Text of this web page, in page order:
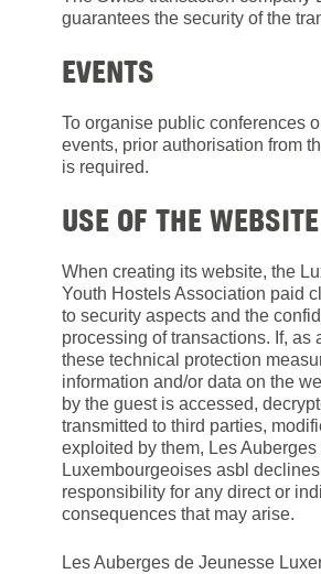
guarantees the security of the
EVENTS
To organise public conferences
events, prior authorisation from
is required.
USE OF THE WEBSITE
When creating its website, the
Youth Hostels Association paid
to security aspects and the
processing of transactions. If, as
these technical protection
information and/or data on the
by the guest is accessed,
transmitted to third parties,
exploited by them, Les
Luxembourgeoises asbl declines
responsibility for any direct or
consequences that may arise.
Les Auberges de Jeunesse